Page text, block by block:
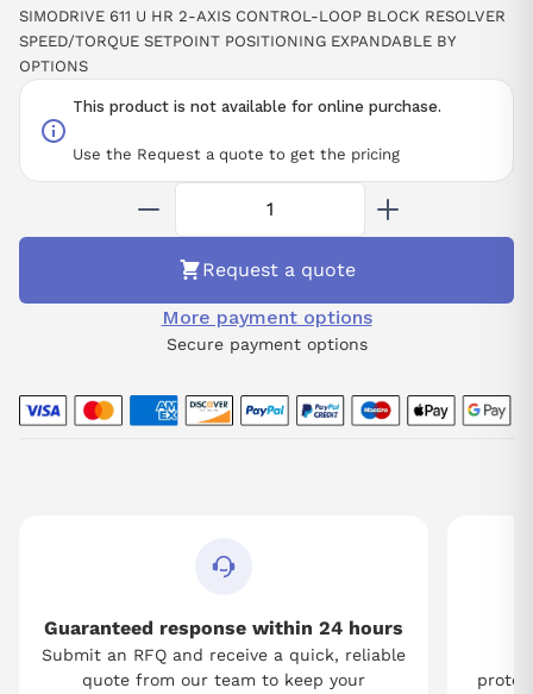
This product is not available for online purchase.
Use the Request a quote to get the pricing
SIMODRIVE 611 U HR 2-AXIS CONTROL-LOOP BLOCK RESOLVER
SPEED/TORQUE SETPOINT POSITIONING EXPANDABLE BY
OPTIONS
Request a quote
More payment options
Secure payment options
Guaranteed response within 24 hours
Submit an RFQ and receive a quick, reliable
quote from our team to keep your